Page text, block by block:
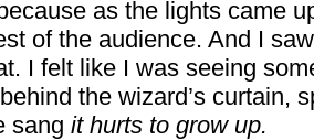
as the lights came
of the audience. And I
I felt like I was seeing
the wizard’s curtain,
sang it hurts to grow up.